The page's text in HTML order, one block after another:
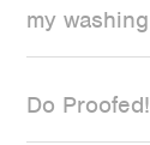
my
Do